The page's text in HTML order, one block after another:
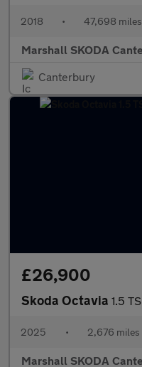
2018 • 47,698 miles
Marshall SKODA
Canterbury
£26,900
Skoda Octavia 1.5 TSI
2025 • 2,676 miles
Marshall SKODA